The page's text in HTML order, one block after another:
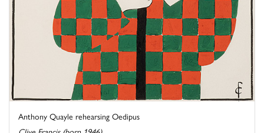
Anthony Quayle rehearsing Oedipus